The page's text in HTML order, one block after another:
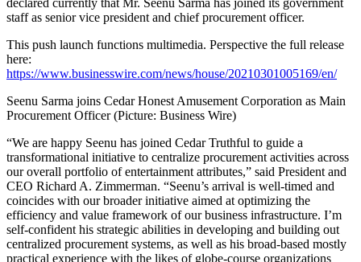
staff as senior vice president and chief procurement officer.
This push launch functions multimedia. Perspective the full release
here:
https://www.businesswire.com/news/house/20210301005169/en/
Seenu Sarma joins Cedar Honest Amusement Corporation as Main
Procurement Officer (Picture: Business Wire)
“We are happy Seenu has joined Cedar Truthful to guide a
transformational initiative to centralize procurement activities across
our overall portfolio of entertainment attributes,” said President and
CEO Richard A. Zimmerman. “Seenu’s arrival is well-timed and
coincides with our broader initiative aimed at optimizing the
efficiency and value framework of our business infrastructure. I’m
self-confident his strategic abilities in developing and building out
centralized procurement systems, as well as his broad-based mostly
practical experience with the likes of globe-course organizations